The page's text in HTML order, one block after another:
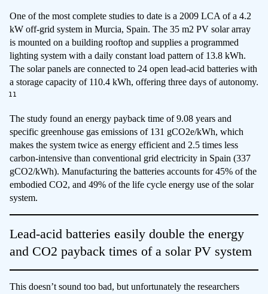
One of the most complete studies to date is a 2009 LCA of a 4.2
kW off-grid system in Murcia, Spain. The 35 m2 PV solar array
is mounted on a building rooftop and supplies a programmed
lighting system with a daily constant load pattern of 13.8 kWh.
The solar panels are connected to 24 open lead-acid batteries with
a storage capacity of 110.4 kWh, offering three days of autonomy.
11
The study found an energy payback time of 9.08 years and
specific greenhouse gas emissions of 131 gCO2e/kWh, which
makes the system twice as energy efficient and 2.5 times less
carbon-intensive than conventional grid electricity in Spain (337
gCO2/kWh). Manufacturing the batteries accounts for 45% of the
embodied CO2, and 49% of the life cycle energy use of the solar
system.
Lead-acid batteries easily double the energy
and CO2 payback times of a solar PV system
This doesn’t sound too bad, but unfortunately the researchers